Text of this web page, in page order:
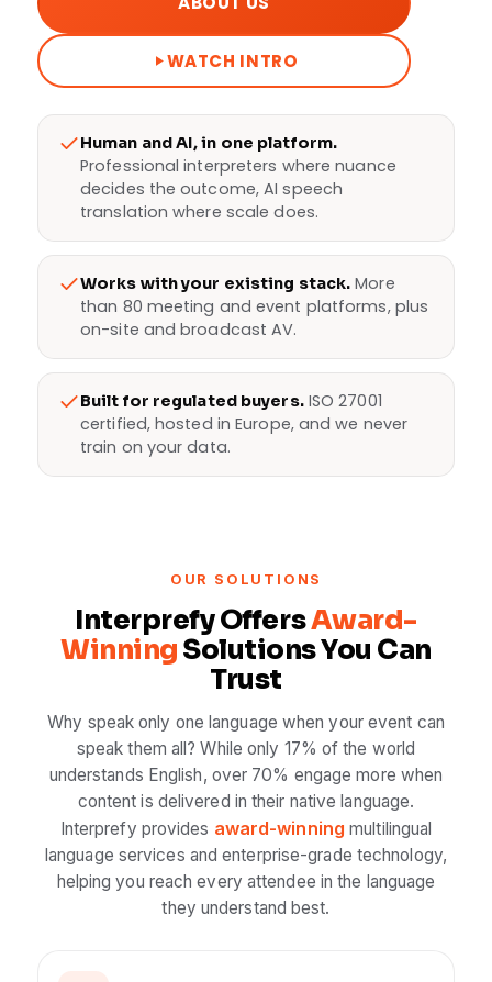
WATCH INTRO
Human and AI, in one platform.
Professional interpreters where nuance
decides the outcome, AI speech
translation where scale does.
Works with your existing stack. More
than 80 meeting and event platforms, plus
on-site and broadcast AV.
Built for regulated buyers.ISO 27001
certified, hosted in Europe, and we never
train on your data.
OUR SOLUTIONS
Interprefy OffersAward-
WinningSolutions You Can
Trust
Why speak only one language when your event can
speak them all? While only 17% of the world
understands English, over 70% engage more when
content is delivered in their native language.
Interprefy provides award-winning multilingual
language services and enterprise-grade technology,
helping you reach every attendee in the language
they understand best.